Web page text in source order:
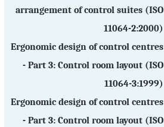
arrangement of control suites (ISO
11064-2:2000)
Ergonomic design of control centres
- Part 3: Control room layout (ISO
11064-3:1999)
Ergonomic design of control centres
- Part 3: Control room layout (ISO